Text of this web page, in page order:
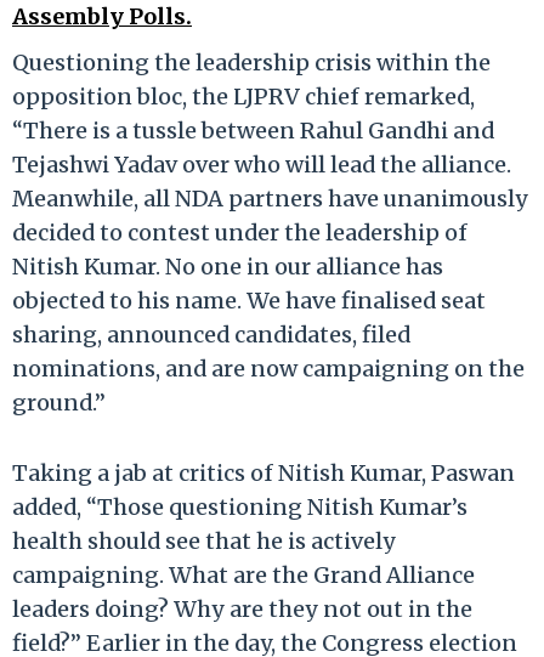
Assembly Polls.
Questioning the leadership crisis within the
opposition bloc, the LJPRV chief remarked,
“There is a tussle between Rahul Gandhi and
Tejashwi Yadav over who will lead the alliance.
Meanwhile, all NDA partners have unanimously
decided to contest under the leadership of
Nitish Kumar. No one in our alliance has
objected to his name. We have finalised seat
sharing, announced candidates, filed
nominations, and are now campaigning on the
ground.”
Taking a jab at critics of Nitish Kumar, Paswan
added, “Those questioning Nitish Kumar’s
health should see that he is actively
campaigning. What are the Grand Alliance
leaders doing? Why are they not out in the
field?” Earlier in the day, the Congress election